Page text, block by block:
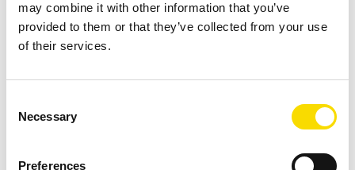
may combine it with other information that you’ve
provided to them or that they’ve collected from your use
of their services.
Selection
Necessary
Preferences
Country *